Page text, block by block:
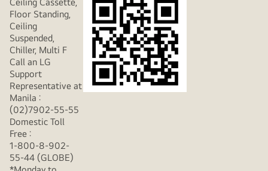
Floor Standing,
Ceiling
Suspended,
Chiller, Multi F
Call an LG
Support
Representative at
Manila :
(02)7902-55-55
Domestic Toll
Free :
1-800-8-902-
55-44 (GLOBE)